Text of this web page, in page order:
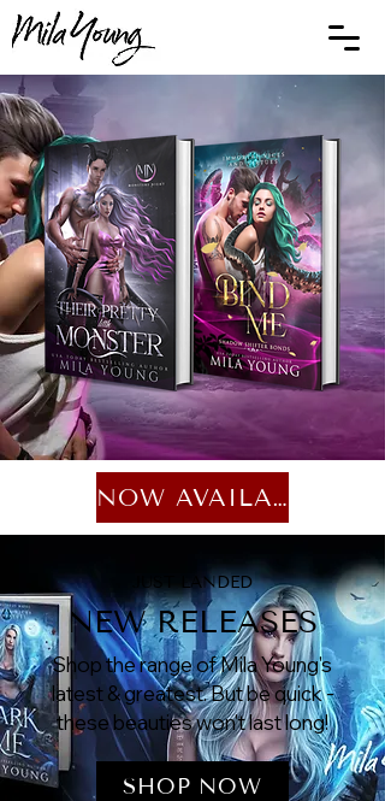
NOW AVAILABLE...
JUST LANDED
NEW RELEASES
Shop the range of Mila Young's
latest & greatest. But be quick -
these beauties won't last long!
SHOP NOW